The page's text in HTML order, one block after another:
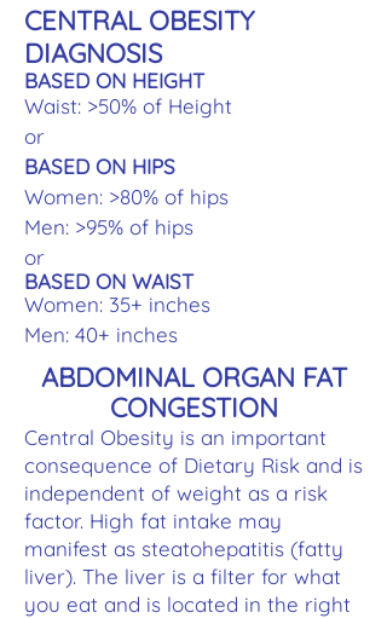
CENTRAL OBESITY
DIAGNOSIS
BASED ON HEIGHT
Waist: >50% of Height
or
BASED ON HIPS
Women: >80% of hips
Men: >95% of hips
or
BASED ON WAIST
Women: 35+ inches
Men: 40+ inches
ABDOMINAL ORGAN FAT
CONGESTION
Central Obesity is an important
consequence of Dietary Risk and is
independent of weight as a risk
factor. High fat intake may
manifest as steatohepatitis (fatty
liver). The liver is a filter for what
you eat and is located in the right